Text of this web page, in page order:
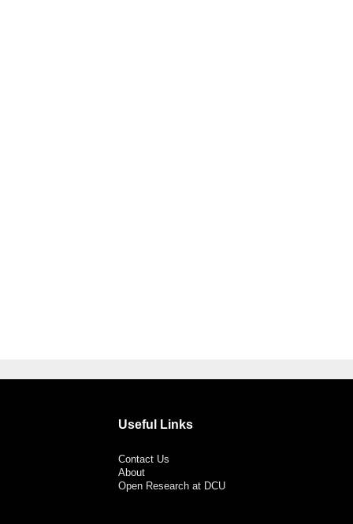
Useful Links
Contact Us
About
Open Research at DCU